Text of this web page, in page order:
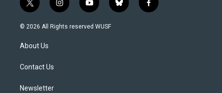
t
w
i
t
e
i
n
s
y
o
u
b
l
f
a
© 2026 All Rights reserved WUSF
About Us
Contact Us
Newsletter